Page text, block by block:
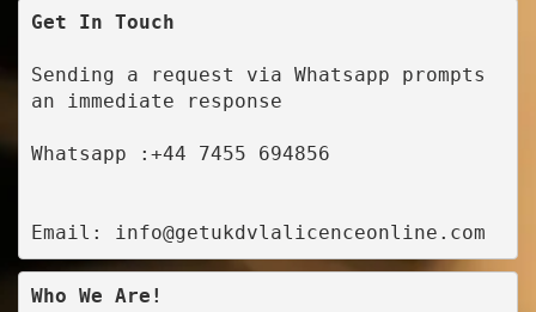
Get In Touch
Sending a request via Whatsapp prompts
an immediate response
Whatsapp :+44 7455 694856
Email: info@getukdvlalicenceonline.com
Who We Are!